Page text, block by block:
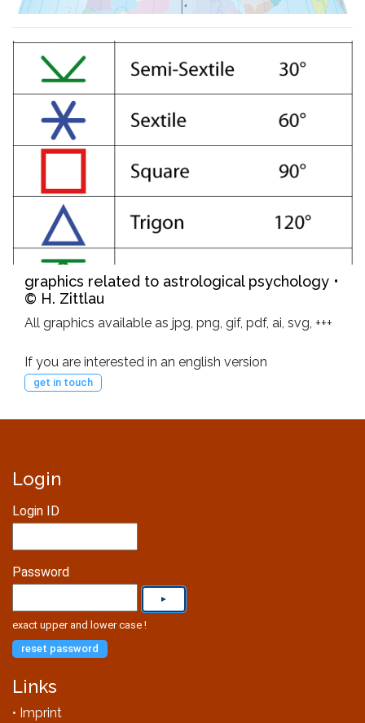
graphics related to astrological psychology •
© H. Zittlau
All graphics available as jpg, png, gif, pdf, ai, svg, +++
If you are interested in an english version
get in touch
Login
Login ID
Password
exact upper and lower case !
reset password
Links
• Imprint